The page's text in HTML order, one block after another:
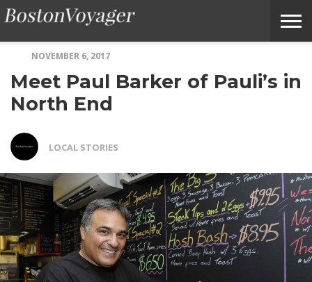
BOSTONVOYAGER
A
STORY
IDEA
OF
SERVICE
FAQS
NOVEMBER 6, 2017
Meet Paul Barker of Pauli’s in
North End
LOCAL STORIES